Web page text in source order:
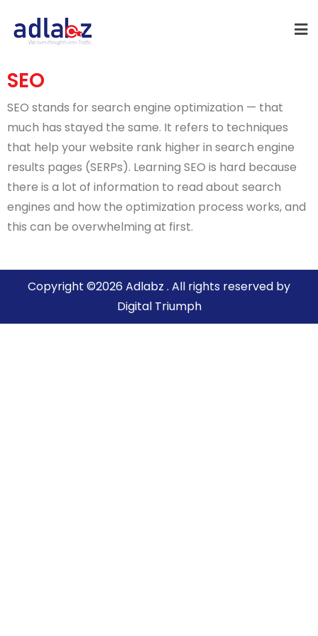
SEO
SEO stands for search engine optimization — that
much has stayed the same. It refers to techniques
that help your website rank higher in search engine
results pages (SERPs). Learning SEO is hard because
there is a lot of information to read about search
engines and how the optimization process works, and
this can be overwhelming at first.
Copyright ©2026 Adlabz . All rights reserved by
Digital Triumph